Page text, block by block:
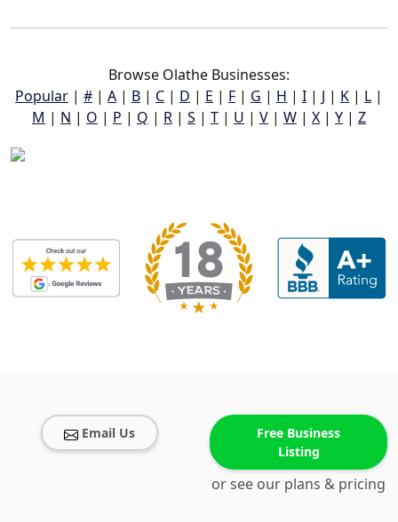
Browse Olathe Businesses:
Popular | # | A | B | C | D | E | F | G | H | I | J | K | L |
M | N | O | P | Q | R | S | T | U | V | W | X | Y | Z
Email Us
Free Business
Listing
or see our plans & pricing